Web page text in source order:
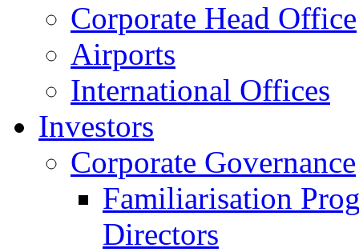
Corporate Head Office
Airports
International Offices
Investors
Corporate Governance
Familiarisation
Directors